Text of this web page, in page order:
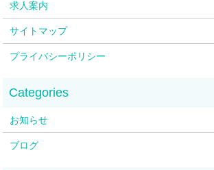
求人案内
サイトマップ
プライバシーポリシー
お知らせ
ブログ